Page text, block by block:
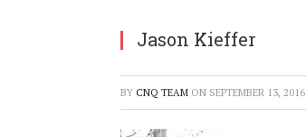
Jason Kieffer
BY CNQ TEAM ON SEPTEMBER 13, 2016